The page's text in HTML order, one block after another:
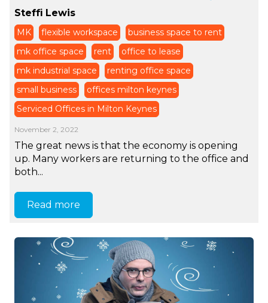
Steffi Lewis
MK flexible workspace
business space to rent
mk office space
rent
office to lease
mk industrial space
renting office space
small business
offices milton keynes
Serviced Offices in Milton Keynes
November 2, 2022
The great news is that the economy is opening
up. Many workers are returning to the office and
both...
Read more